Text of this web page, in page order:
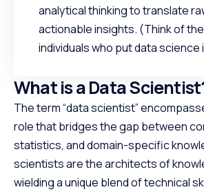
analytical thinking to translate
actionable insights. (Think of
individuals who put data science
What is a Data
The term “data scientist”
role that bridges the gap between
statistics, and domain-specific
scientists are the architects of
wielding a unique blend of technical